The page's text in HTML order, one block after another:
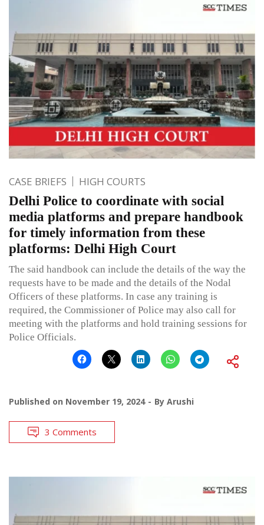
CASE BRIEFS HIGH COURTS
Delhi Police to coordinate with social
media platforms and prepare handbook
for timely information from these
platforms: Delhi High Court
The said handbook can include the details of the way the
requests have to be made and the details of the Nodal
Officers of these platforms. In case any training is
required, the Commissioner of Police may also call for
meeting with the platforms and hold training sessions for
Police Officials.
Published on November 19, 2024 By Arushi
3 Comments